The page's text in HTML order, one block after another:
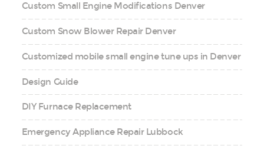
Custom Small Engine Modifications Denver
Custom Snow Blower Repair Denver
Customized mobile small engine tune ups in Denver
Design Guide
DIY Furnace Replacement
Emergency Appliance Repair Lubbock